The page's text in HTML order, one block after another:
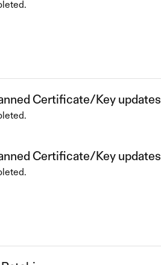
Certificate/Key updates
Certificate/Key updates